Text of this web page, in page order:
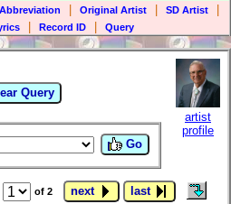
Abbreviation Original Artist SD Artist
Record ID Query
Query
Go
artist
profile
of 2 next
last